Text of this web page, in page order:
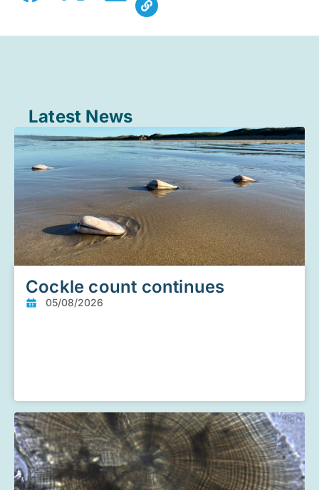
Latest News
Cockle count continues
05/08/2026